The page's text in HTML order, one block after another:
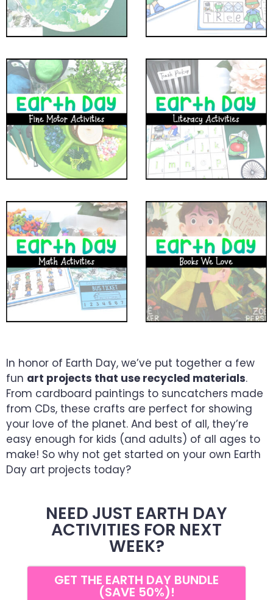
In honor of Earth Day, we’ve put together a few
fun art projects that use recycled materials.
From cardboard paintings to suncatchers made
from CDs, these crafts are perfect for showing
your love of the planet. And best of all, they’re
easy enough for kids (and adults) of all ages to
make! So why not get started on your own Earth
Day art projects today?
NEED JUST EARTH DAY
ACTIVITIES FOR NEXT
WEEK?
GET THE EARTH DAY BUNDLE
(SAVE 50%)!